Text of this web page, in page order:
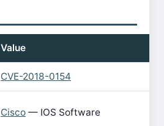
Value
CVE-2018-0154
Cisco — IOS Software